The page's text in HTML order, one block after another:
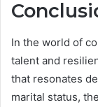
In the world of
talent and
that resonates
marital status,